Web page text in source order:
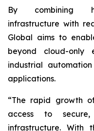
By combining
infrastructure with
Global aims to
beyond cloud-only
industrial
applications.
“The rapid growth
access to secure,
infrastructure. With